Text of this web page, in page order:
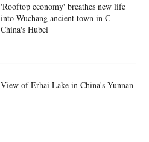
'Rooftop economy' breathes new life
into Wuchang ancient town in C
China's Hubei
View of Erhai Lake in China's Yunnan